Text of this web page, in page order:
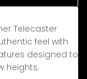
Telecaster
feel with
designed to
heights.